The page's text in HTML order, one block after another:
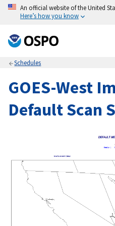
An official website of the United
Here’s how you know
Schedules
GOES-West
Default Scan